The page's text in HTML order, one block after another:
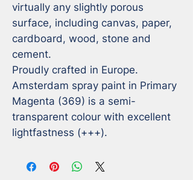
virtually any slightly porous
surface, including canvas, paper,
cardboard, wood, stone and
cement.
Proudly crafted in Europe.
Amsterdam spray paint in Primary
Magenta (369) is a semi-
transparent colour with excellent
lightfastness (+++).